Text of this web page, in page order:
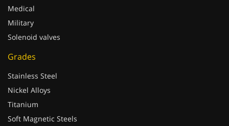
Medical
Military
Solenoid valves
Grades
Stainless Steel
Nickel Alloys
Titanium
Soft Magnetic Steels